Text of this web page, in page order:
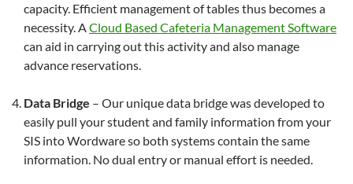
capacity. Efficient management of tables thus becomes a
necessity. ACloud Based Cafeteria Management Software
can aid in carrying out this activity and also manage
advance reservations.
Data Bridge – Our unique data bridge was developed to
easily pull your student and family information from your
SIS into Wordware so both systems contain the same
information. No dual entry or manual effort is needed.